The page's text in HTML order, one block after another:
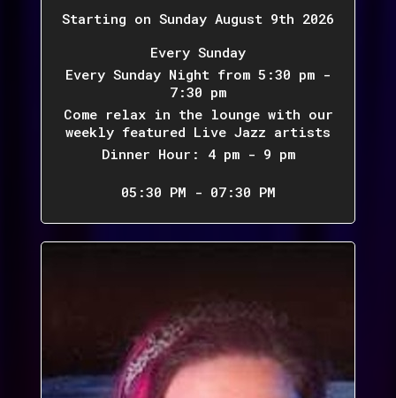
Starting on Sunday August 9th 2026
Every Sunday
Every Sunday Night from 5:30 pm -
7:30 pm
Come relax in the lounge with our
weekly featured Live Jazz artists
Dinner Hour: 4 pm - 9 pm
05:30 PM - 07:30 PM